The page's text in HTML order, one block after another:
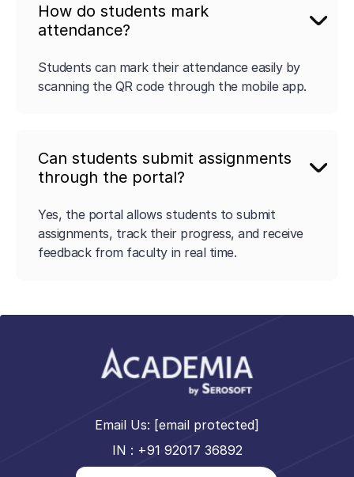
How do students mark
attendance?
Students can mark their attendance easily by
scanning the QR code through the mobile app.
Can students submit assignments
through the portal?
Yes, the portal allows students to submit
assignments, track their progress, and receive
feedback from faculty in real time.
Email Us: [email protected]
IN : +91 92017 36892